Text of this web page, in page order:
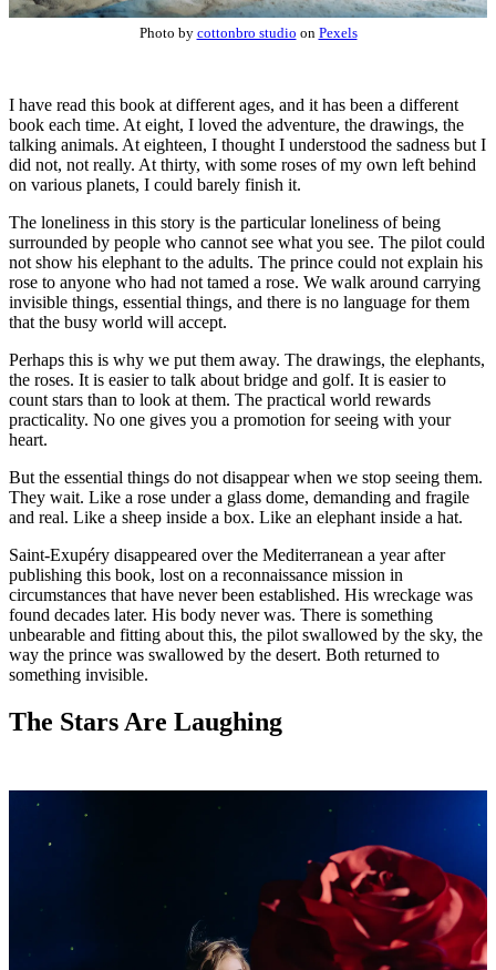
Photo by cottonbro studio on Pexels
I have read this book at different ages, and it has been a different
book each time. At eight, I loved the adventure, the drawings, the
talking animals. At eighteen, I thought I understood the sadness but I
did not, not really. At thirty, with some roses of my own left behind
on various planets, I could barely finish it.
The loneliness in this story is the particular loneliness of being
surrounded by people who cannot see what you see. The pilot could
not show his elephant to the adults. The prince could not explain his
rose to anyone who had not tamed a rose. We walk around carrying
invisible things, essential things, and there is no language for them
that the busy world will accept.
Perhaps this is why we put them away. The drawings, the elephants,
the roses. It is easier to talk about bridge and golf. It is easier to
count stars than to look at them. The practical world rewards
practicality. No one gives you a promotion for seeing with your
heart.
But the essential things do not disappear when we stop seeing them.
They wait. Like a rose under a glass dome, demanding and fragile
and real. Like a sheep inside a box. Like an elephant inside a hat.
Saint-Exupéry disappeared over the Mediterranean a year after
publishing this book, lost on a reconnaissance mission in
circumstances that have never been established. His wreckage was
found decades later. His body never was. There is something
unbearable and fitting about this, the pilot swallowed by the sky, the
way the prince was swallowed by the desert. Both returned to
something invisible.
The Stars Are Laughing